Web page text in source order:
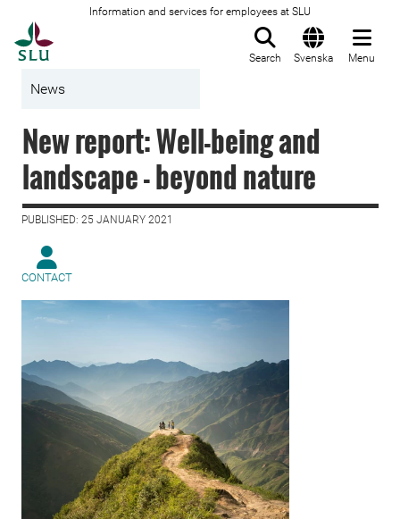
Information and services for employees at SLU
Search Svenska Menu
News
New report: Well-being and
landscape - beyond nature
PUBLISHED: 25 JANUARY 2021
CONTACT